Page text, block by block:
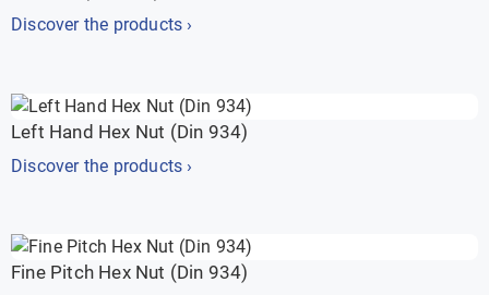
Discover the products ›
Left Hand Hex Nut (Din 934)
Discover the products ›
Fine Pitch Hex Nut (Din 934)